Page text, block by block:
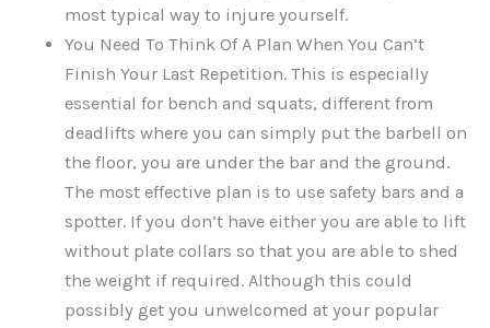
most typical way to injure yourself.
You Need To Think Of A Plan When You Can’t
Finish Your Last Repetition. This is especially
essential for bench and squats, different from
deadlifts where you can simply put the barbell on
the floor, you are under the bar and the ground.
The most effective plan is to use safety bars and a
spotter. If you don’t have either you are able to lift
without plate collars so that you are able to shed
the weight if required. Although this could
possibly get you unwelcomed at your popular